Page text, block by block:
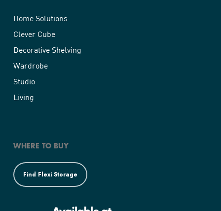
Home Solutions
Clever Cube
Decorative Shelving
Wardrobe
Studio
Living
WHERE TO BUY
Find Flexi Storage